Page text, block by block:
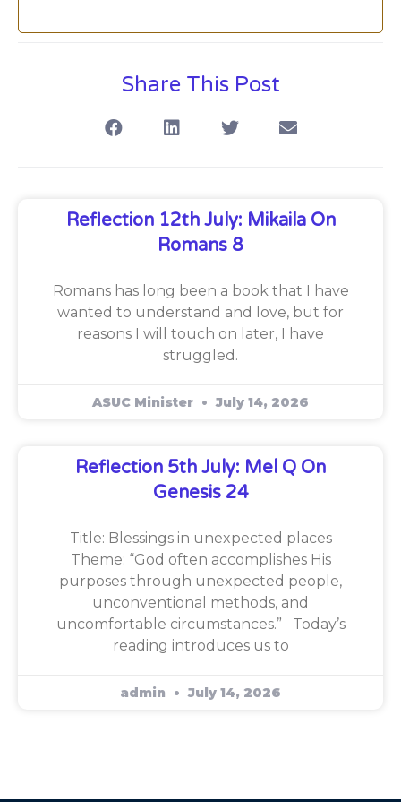
Share This Post
Reflection 12th July: Mikaila On
Romans 8
Romans has long been a book that I have
wanted to understand and love, but for
reasons I will touch on later, I have
struggled.
ASUC Minister July 14, 2026
Reflection 5th July: Mel Q On
Genesis 24
Title: Blessings in unexpected places
Theme: “God often accomplishes His
purposes through unexpected people,
unconventional methods, and
uncomfortable circumstances.” Today’s
reading introduces us to
admin July 14, 2026